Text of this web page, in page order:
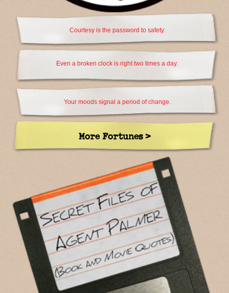
Courtesy is the password to safety.
Even a broken clock is right two times a day.
Your moods signal a period of change.
More Fortunes >